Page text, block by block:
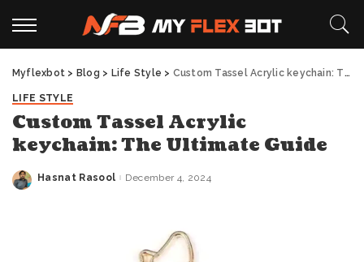
Myflexbot > Blog > Life Style > Custom Tassel Acrylic keychain: The Ultimate Guide
LIFE STYLE
Custom Tassel Acrylic
keychain: The Ultimate Guide
Posted
Hasnat Rasool December 4, 2024